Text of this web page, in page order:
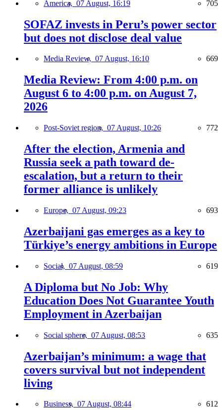
America, 07 August, 16:19 705
SOFAZ invests in Peru’s power sector
but does not disclose deal value
Media Review, 07 August, 16:10 669
Media Review: From 4:00 p.m. on
August 6 to 4:00 p.m. on August 7,
2026
Post-Soviet region, 07 August, 10:26 772
After the election, Armenia and
Russia seek a path toward de-
escalation, but a return to their
former alliance is unlikely
Europe, 07 August, 09:23 693
Azerbaijani gas emerges as a key to
Türkiye’s energy ambitions in Europe
Social, 07 August, 08:59 619
A Diploma but No Job: Why
Education Does Not Guarantee Youth
Employment in Azerbaijan
Social sphere, 07 August, 08:53 635
Azerbaijan’s minimum: a wage that
covers survival but not independent
living
Business, 07 August, 08:44 612